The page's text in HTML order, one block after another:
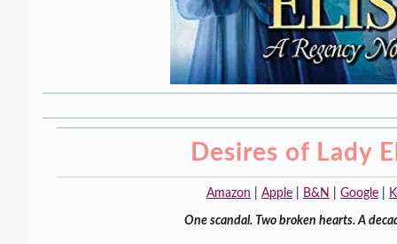
Desires of Lady
Amazon Apple B&N Google
One scandal. Two broken hearts. A